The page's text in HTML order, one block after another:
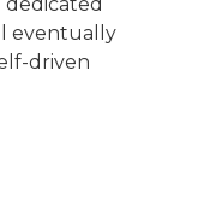
eventually
driven